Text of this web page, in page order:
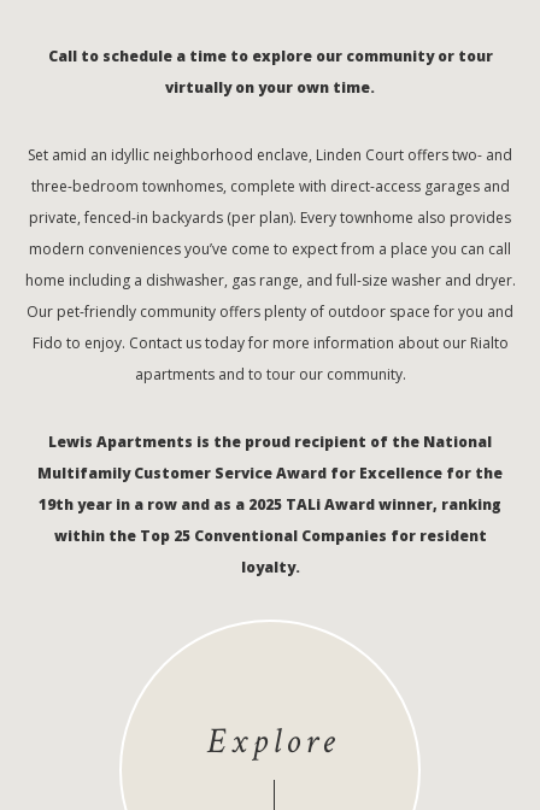
Call to schedule a time to explore our community or tour
virtually on your own time.
Set amid an idyllic neighborhood enclave, Linden Court offers two- and
three-bedroom townhomes, complete with direct-access garages and
private, fenced-in backyards (per plan). Every townhome also provides
modern conveniences you’ve come to expect from a place you can call
home including a dishwasher, gas range, and full-size washer and dryer.
Our pet-friendly community offers plenty of outdoor space for you and
Fido to enjoy. Contact us today for more information about our Rialto
apartments and to tour our community.
Lewis Apartments is the proud recipient of the National
Multifamily Customer Service Award for Excellence for the
19th year in a row and as a 2025 TALi Award winner, ranking
within the Top 25 Conventional Companies for resident
loyalty.
Explore